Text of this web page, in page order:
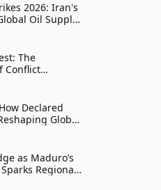
2026: Iran's
Oil Supply
Humanitarian
The
Conflict
Echo
Declared
Global
Ways
as Maduro’s
Regional